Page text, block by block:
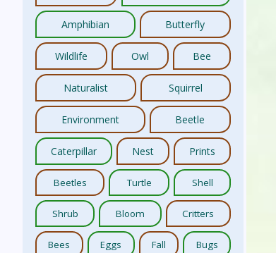
Amphibian Butterfly
Wildlife Owl Bee
Naturalist Squirrel
Environment Beetle
Caterpillar Nest Prints
Beetles Turtle Shell
Shrub Bloom Critters
Bees Eggs Fall Bugs